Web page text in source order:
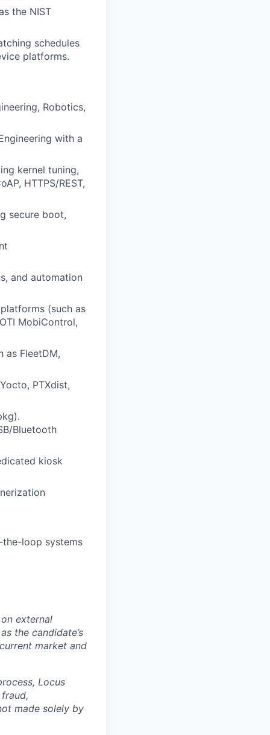
the NIST
schedules
platforms.
Robotics,
with a
kernel tuning,
HTTPS/REST,
secure boot,
and automation
(such as
MobiControl,
as FleetDM,
PTXdist,
Bluetooth
kiosk
the-loop systems
external
the candidate’s
market and
Locus
made solely by